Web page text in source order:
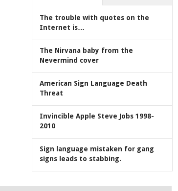
The trouble with quotes on the
Internet is…
The Nirvana baby from the
Nevermind cover
American Sign Language Death
Threat
Invincible Apple Steve Jobs 1998-
2010
Sign language mistaken for gang
signs leads to stabbing.